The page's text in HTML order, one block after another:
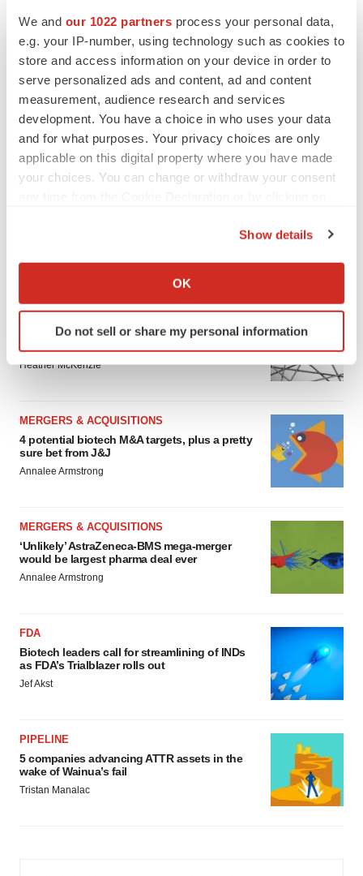
We and our 1022 partners process your personal data,
e.g. your IP-number, using technology such as cookies to
store and access information on your device in order to
serve personalized ads and content, ad and content
measurement, audience research and services
development. You have a choice in who uses your data
and for what purposes. Your privacy choices are only
applicable on this digital property where you have made
your choices. You can change or withdraw your consent
Collect information about your geographical location
Identify your device by actively scanning it for
specific characteristics (fingerprinting)
details section.
We use cookies to enhance your experience, analyze
site traffic, and serve tailored ads. By clicking "OK", you
agree to our use of cookies. You can later change your
consent or withdraw it. For more info, see our
Privacy
Show details
OK
Do not sell or share my personal information
EDITORIAL
Chaotic adcomms threaten to derail FDA’s bid
to renew trust after Makary, Prasad
Heather McKenzie
MERGERS & ACQUISITIONS
4 potential biotech M&A targets, plus a pretty
sure bet from J&J
Annalee Armstrong
MERGERS & ACQUISITIONS
‘Unlikely’ AstraZeneca-BMS mega-merger
would be largest pharma deal ever
Annalee Armstrong
FDA
Biotech leaders call for streamlining of INDs
as FDA’s Trialblazer rolls out
Jef Akst
PIPELINE
5 companies advancing ATTR assets in the
wake of Wainua’s fail
Tristan Manalac